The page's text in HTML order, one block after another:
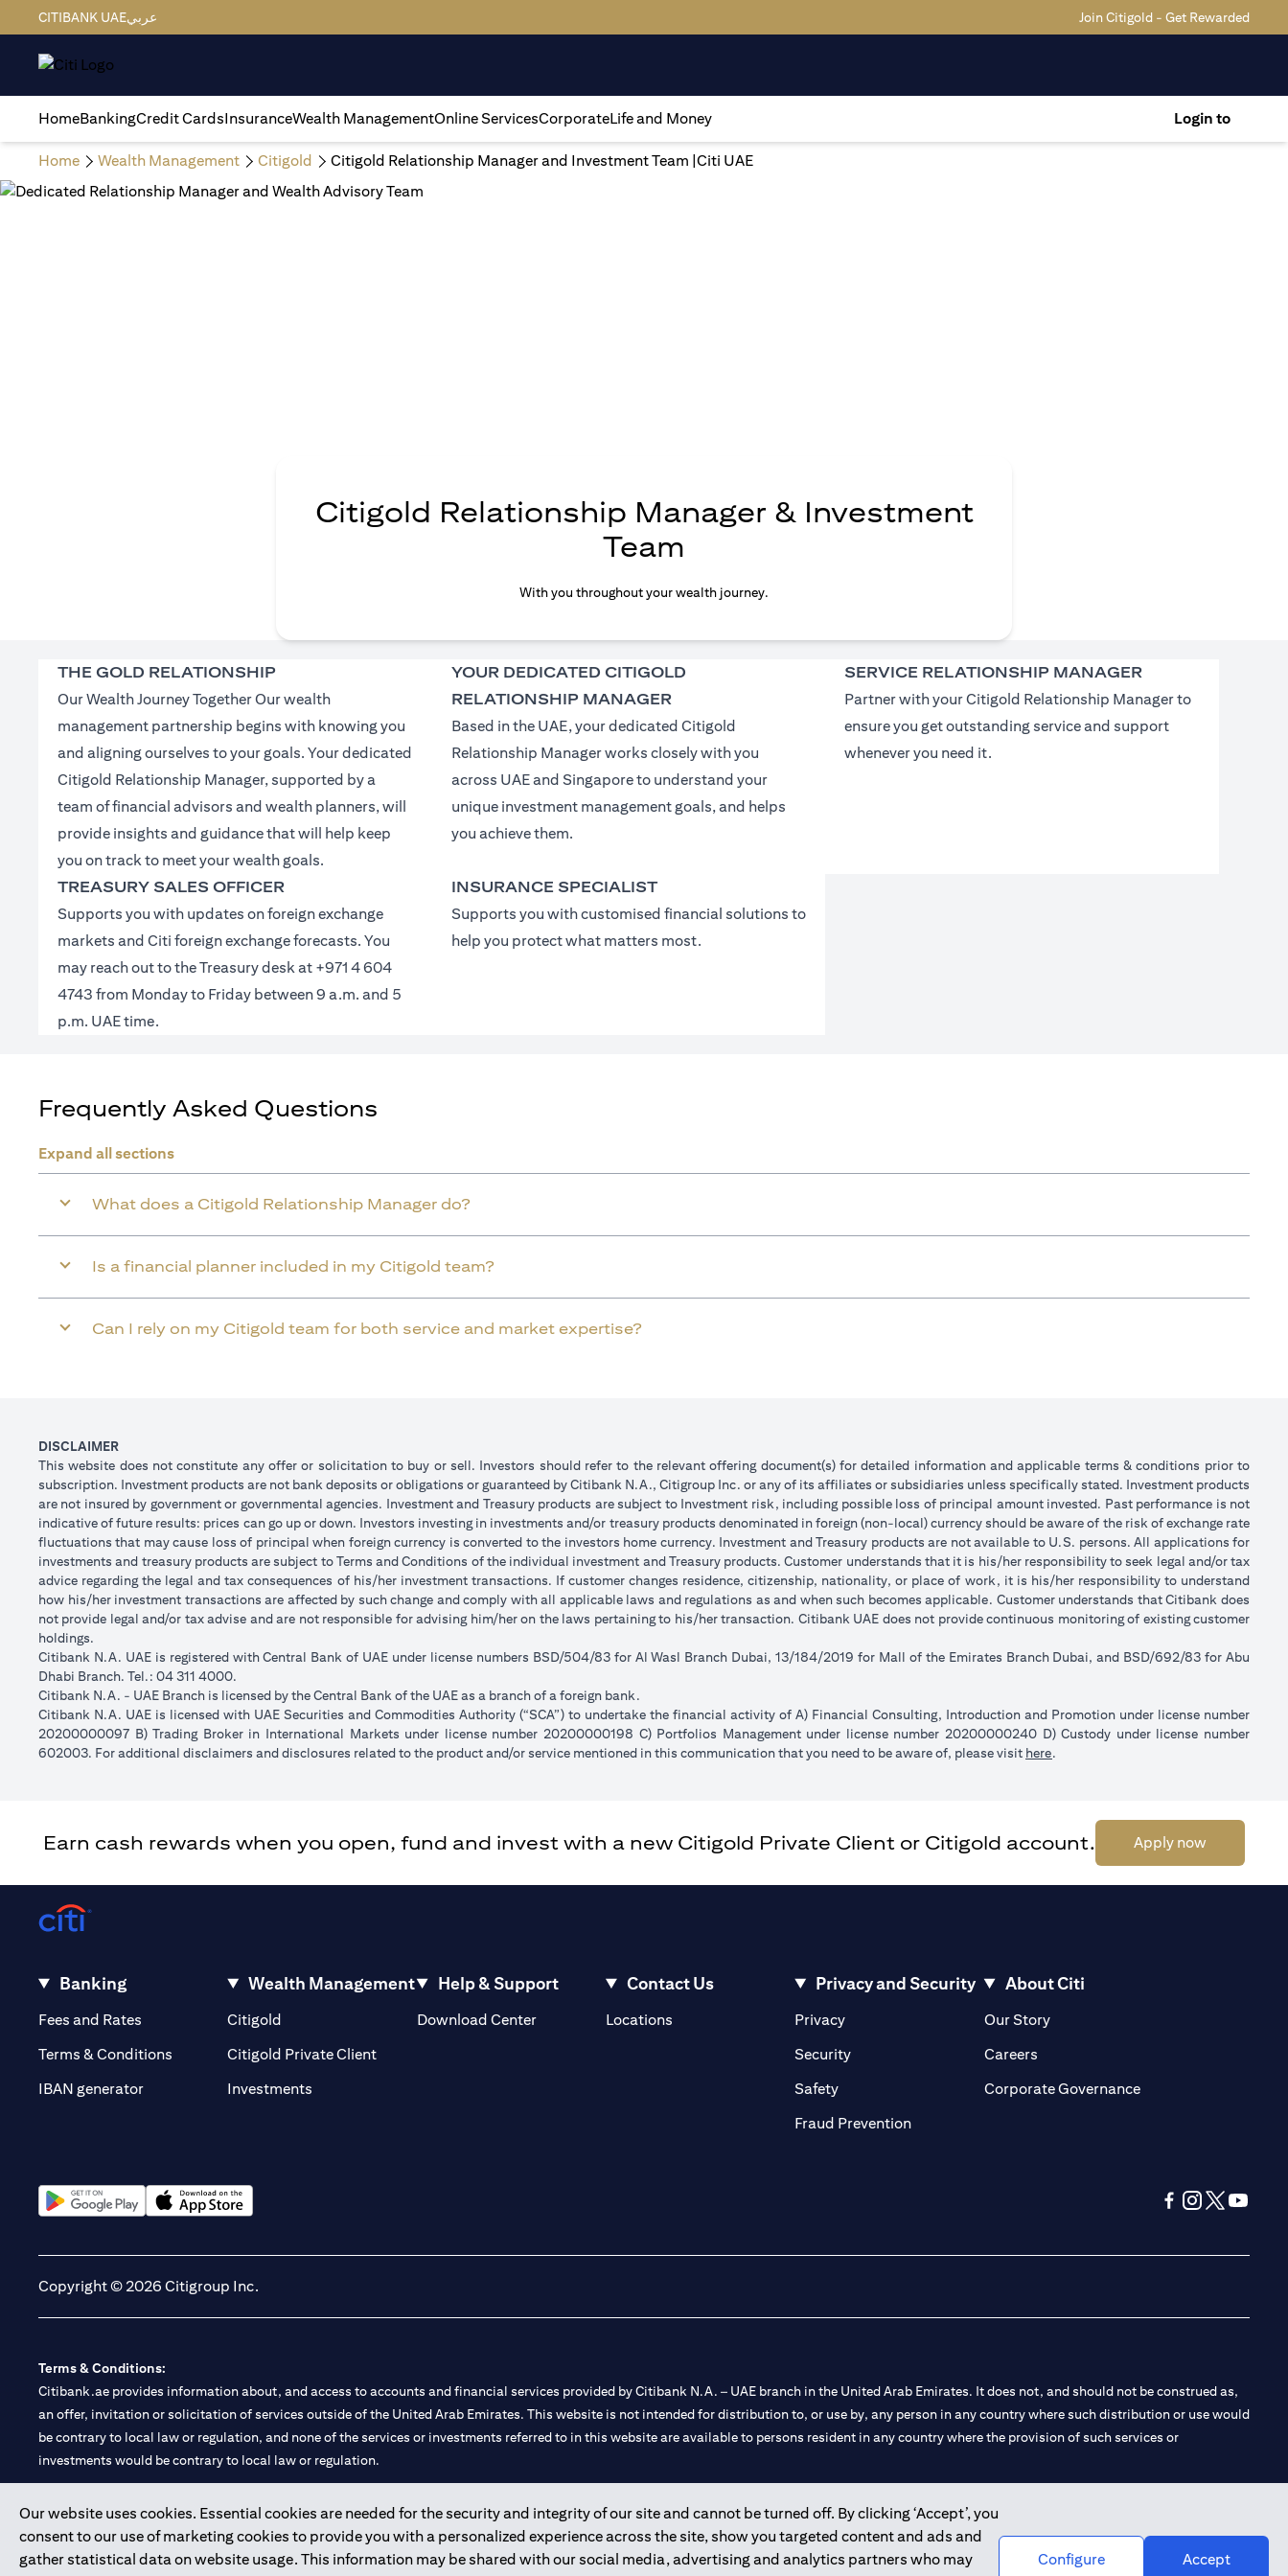
CITIBANK UAEعربي Join Citigold - Get Rewarded
HomeBankingCredit CardsInsuranceWealth ManagementOnline ServicesCorporateLife and Money Login to
Home Wealth Management Citigold Citigold Relationship Manager and Investment Team |Citi UAE
Citigold Relationship Manager & Investment
Team
With you throughout your wealth journey.
THE GOLD RELATIONSHIP
Our Wealth Journey Together Our wealth
management partnership begins with knowing you
and aligning ourselves to your goals. Your dedicated
Citigold Relationship Manager, supported by a
team of financial advisors and wealth planners, will
provide insights and guidance that will help keep
you on track to meet your wealth goals.
YOUR DEDICATED CITIGOLD
RELATIONSHIP MANAGER
Based in the UAE, your dedicated Citigold
Relationship Manager works closely with you
across UAE and Singapore to understand your
unique investment management goals, and helps
you achieve them.
SERVICE RELATIONSHIP MANAGER
Partner with your Citigold Relationship Manager to
ensure you get outstanding service and support
whenever you need it.
TREASURY SALES OFFICER
Supports you with updates on foreign exchange
markets and Citi foreign exchange forecasts. You
may reach out to the Treasury desk at +971 4 604
4743 from Monday to Friday between 9 a.m. and 5
p.m. UAE time.
INSURANCE SPECIALIST
Supports you with customised financial solutions to
help you protect what matters most.
Frequently Asked Questions
Expand all sections
What does a Citigold Relationship Manager do?
Is a financial planner included in my Citigold team?
Can I rely on my Citigold team for both service and market expertise?
DISCLAIMER
This website does not constitute any offer or solicitation to buy or sell. Investors should refer to the relevant offering document(s) for detailed information and applicable terms & conditions prior to
subscription. Investment products are not bank deposits or obligations or guaranteed by Citibank N.A., Citigroup Inc. or any of its affiliates or subsidiaries unless specifically stated. Investment products
are not insured by government or governmental agencies. Investment and Treasury products are subject to Investment risk, including possible loss of principal amount invested. Past performance is not
indicative of future results: prices can go up or down. Investors investing in investments and/or treasury products denominated in foreign (non-local) currency should be aware of the risk of exchange rate
fluctuations that may cause loss of principal when foreign currency is converted to the investors home currency. Investment and Treasury products are not available to U.S. persons. All applications for
investments and treasury products are subject to Terms and Conditions of the individual investment and Treasury products. Customer understands that it is his/her responsibility to seek legal and/or tax
advice regarding the legal and tax consequences of his/her investment transactions. If customer changes residence, citizenship, nationality, or place of work, it is his/her responsibility to understand
how his/her investment transactions are affected by such change and comply with all applicable laws and regulations as and when such becomes applicable. Customer understands that Citibank does
not provide legal and/or tax advise and are not responsible for advising him/her on the laws pertaining to his/her transaction. Citibank UAE does not provide continuous monitoring of existing customer
holdings.
Citibank N.A. UAE is registered with Central Bank of UAE under license numbers BSD/504/83 for Al Wasl Branch Dubai, 13/184/2019 for Mall of the Emirates Branch Dubai, and BSD/692/83 for Abu
Dhabi Branch. Tel.: 04 311 4000.
Citibank N.A. - UAE Branch is licensed by the Central Bank of the UAE as a branch of a foreign bank.
Citibank N.A. UAE is licensed with UAE Securities and Commodities Authority (“SCA”) to undertake the financial activity of A) Financial Consulting, Introduction and Promotion under license number
20200000097 B) Trading Broker in International Markets under license number 20200000198 C) Portfolios Management under license number 20200000240 D) Custody under license number
602003. For additional disclaimers and disclosures related to the product and/or service mentioned in this communication that you need to be aware of, please visit here.
Earn cash rewards when you open, fund and invest with a new Citigold Private Client or Citigold account. Apply now
Our website uses cookies. Essential cookies are needed for the security and integrity of our site and cannot be turned off. By clicking ‘Accept’, you
consent to our use of marketing cookies to provide you with a personalized experience across the site, show you targeted content and ads and
gather statistical data on website usage. This information may be shared with our social media, advertising and analytics partners who may
Configure Accept
Banking
Fees and Rates (opens in a new tab)
Terms & Conditions
IBAN generator
Wealth Management
Citigold
Citigold Private Client(opens in a new tab)
Investments
Help & Support
Download Center
Contact Us
Locations(opens in a new tab)
Privacy and Security
Privacy(opens in a new tab)
Security(opens in a new tab)
Safety(opens in a new tab)
Fraud Prevention(opens in a new tab)
About Citi
Our Story(opens in a new tab)
Careers(opens in a new tab)
Corporate Governance(opens in a new tab)
Copyright © 2026 Citigroup Inc.
Terms & Conditions:
Citibank.ae provides information about, and access to accounts and financial services provided by Citibank N.A. – UAE branch in the United Arab Emirates. It does not, and should not be construed as,
an offer, invitation or solicitation of services outside of the United Arab Emirates. This website is not intended for distribution to, or use by, any person in any country where such distribution or use would
be contrary to local law or regulation, and none of the services or investments referred to in this website are available to persons resident in any country where the provision of such services or
investments would be contrary to local law or regulation.
Citibank is service mark of Citigroup Inc. or Citibank N.A., used and registered throughout the world.
Citibank N.A. UAE is registered with Central Bank of UAE under license numbers 202563 for Al Wasl Branch Dubai, 531989 for Mall of the Emirates Branch Dubai, and CN-1002019 for Abu Dhabi